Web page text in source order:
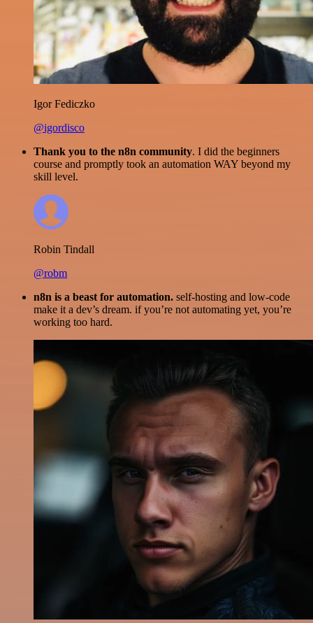
Igor Fediczko
@igordisco
Thank you to the n8n community. I did the beginners
course and promptly took an automation WAY beyond my
skill level.
Robin Tindall
@robm
n8n is a beast for automation. self-hosting and low-code
make it a dev’s dream. if you’re not automating yet, you’re
working too hard.